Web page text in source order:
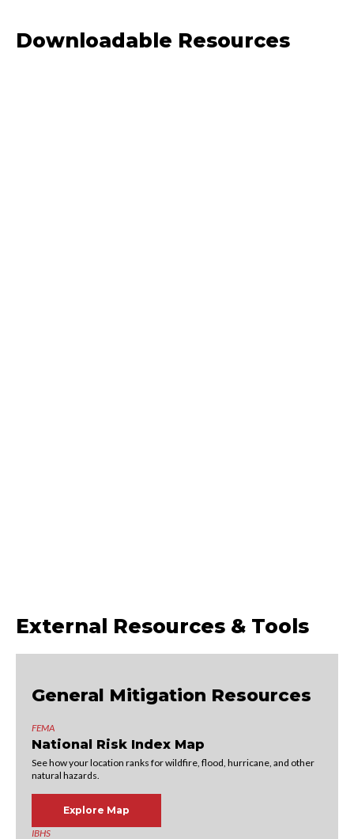
Downloadable Resources
External Resources & Tools
General Mitigation Resources
FEMA
National Risk Index Map
See how your location ranks for wildfire, flood, hurricane, and other
natural hazards.
Explore Map
IBHS